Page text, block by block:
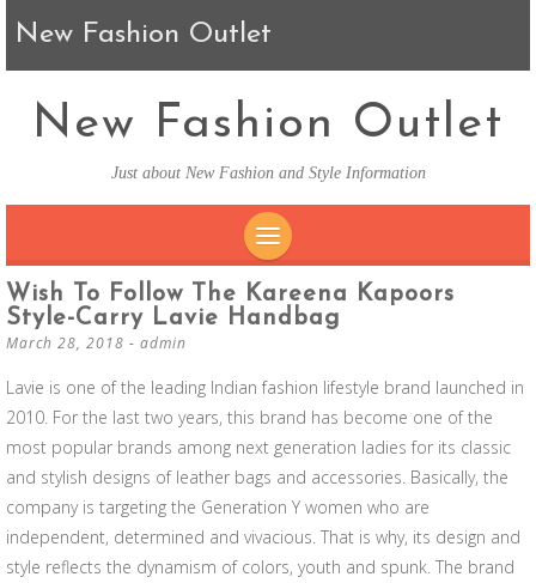
New Fashion Outlet
New Fashion Outlet
Just about New Fashion and Style Information
SKIP TO CONTENT
Wish To Follow The Kareena Kapoors
Style-Carry Lavie Handbag
March 28, 2018 - admin
Lavie is one of the leading Indian fashion lifestyle brand launched in
2010. For the last two years, this brand has become one of the
most popular brands among next generation ladies for its classic
and stylish designs of leather bags and accessories. Basically, the
company is targeting the Generation Y women who are
independent, determined and vivacious. That is why, its design and
style reflects the dynamism of colors, youth and spunk. The brand